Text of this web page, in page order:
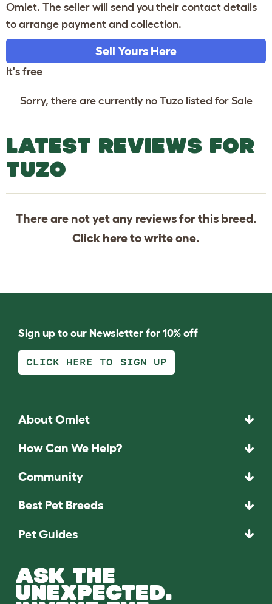
Omlet. The seller will send you their contact details
to arrange payment and collection.
Sell Yours Here
It's free
Sorry, there are currently no Tuzo listed for Sale
LATEST REVIEWS FOR
TUZO
There are not yet any reviews for this breed.
Click hereto write one.
Sign up to our Newsletter for 10% off
CLICK HERE TO SIGN UP
About Omlet
How Can We Help?
Community
Best Pet Breeds
Pet Guides
ASK THE
UNEXPECTED.